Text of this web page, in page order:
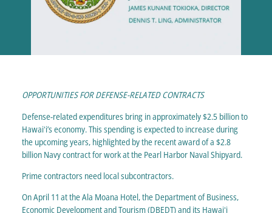
OPPORTUNITIES FOR DEFENSE-RELATED CONTRACTS
Defense-related expenditures bring in approximately $2.5 billion to
Hawaiʻi’s economy. This spending is expected to increase during
the upcoming years, highlighted by the recent award of a $2.8
billion Navy contract for work at the Pearl Harbor Naval Shipyard.
Prime contractors need local subcontractors.
On April 11 at the Ala Moana Hotel, the Department of Business,
Economic Development and Tourism (DBEDT) and its Hawaiʻi